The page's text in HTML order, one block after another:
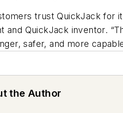
trust QuickJack for
and QuickJack inventor.
safer, and more
the Author